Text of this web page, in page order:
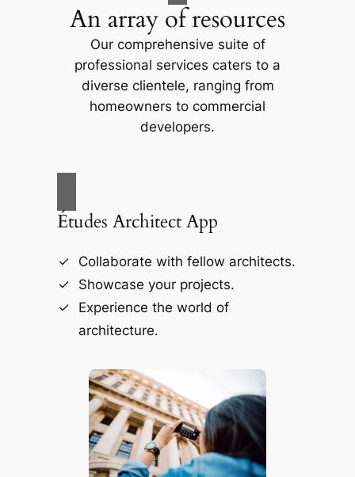
An array of resources
Our comprehensive suite of
professional services caters to a
diverse clientele, ranging from
homeowners to commercial
developers.
Études Architect App
Collaborate with fellow architects.
Showcase your projects.
Experience the world of
architecture.